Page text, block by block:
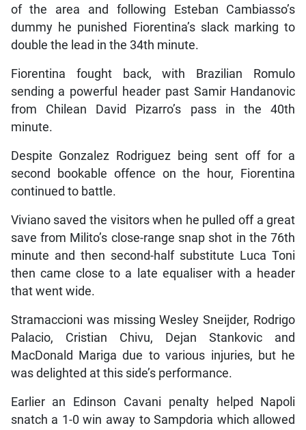
of the area and following Esteban Cambiasso’s
dummy he punished Fiorentina’s slack marking to
double the lead in the 34th minute.
Fiorentina fought back, with Brazilian Romulo
sending a powerful header past Samir Handanovic
from Chilean David Pizarro’s pass in the 40th
minute.
Despite Gonzalez Rodriguez being sent off for a
second bookable offence on the hour, Fiorentina
continued to battle.
Viviano saved the visitors when he pulled off a great
save from Milito’s close-range snap shot in the 76th
minute and then second-half substitute Luca Toni
then came close to a late equaliser with a header
that went wide.
Stramaccioni was missing Wesley Sneijder, Rodrigo
Palacio, Cristian Chivu, Dejan Stankovic and
MacDonald Mariga due to various injuries, but he
was delighted at this side’s performance.
Earlier an Edinson Cavani penalty helped Napoli
snatch a 1-0 win away to Sampdoria which allowed